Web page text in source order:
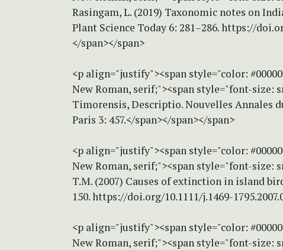
Rasingam, L. (2019) Taxonomic notes on
Plant Science Today 6: 281–286. https://
</span></span>
<p align="justify"><span style="color:
New Roman, serif;"><span style="font-size:
Timorensis, Descriptio. Nouvelles Annales
Paris 3: 457.</span></span></span>
<p align="justify"><span style="color:
New Roman, serif;"><span style="font-size:
T.M. (2007) Causes of extinction in island
150. https://doi.org/10.1111/j.1469-
<p align="justify"><span style="color:
New Roman, serif;"><span style="font-size: